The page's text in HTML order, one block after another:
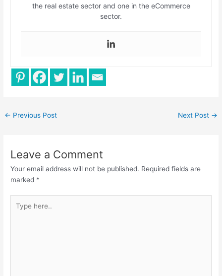
the real estate sector and one in the eCommerce
sector.
← Previous Post Next Post →
Leave a Comment
Your email address will not be published. Required fields are
marked *
here..